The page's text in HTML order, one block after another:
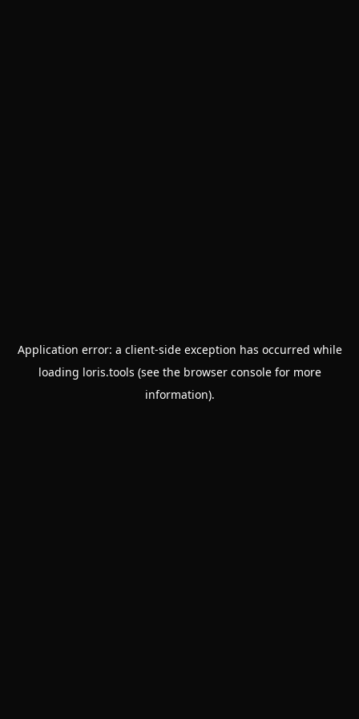
Application error: a client-side exception has occurred while
loading loris.tools (see the browser consolefor more
information).